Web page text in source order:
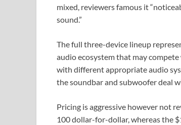
mixed, reviewers famous it
sound.”
The full three-device lineup
audio ecosystem that may
with different appropriate audio
the soundbar and subwoofer deal
Pricing is aggressive however not
100 dollar-for-dollar, whereas the